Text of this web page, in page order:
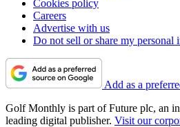
Cookies policy
Careers
Advertise with us
Do not sell or share my personal
Add as a
Golf Monthly is part of Future plc, an
leading digital publisher. Visit our